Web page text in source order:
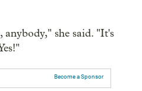
anybody," she said. "It's
Become a Sponsor